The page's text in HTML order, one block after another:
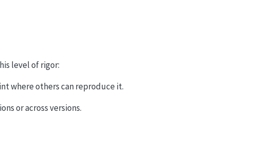
level of rigor:
where others can reproduce it.
or across versions.